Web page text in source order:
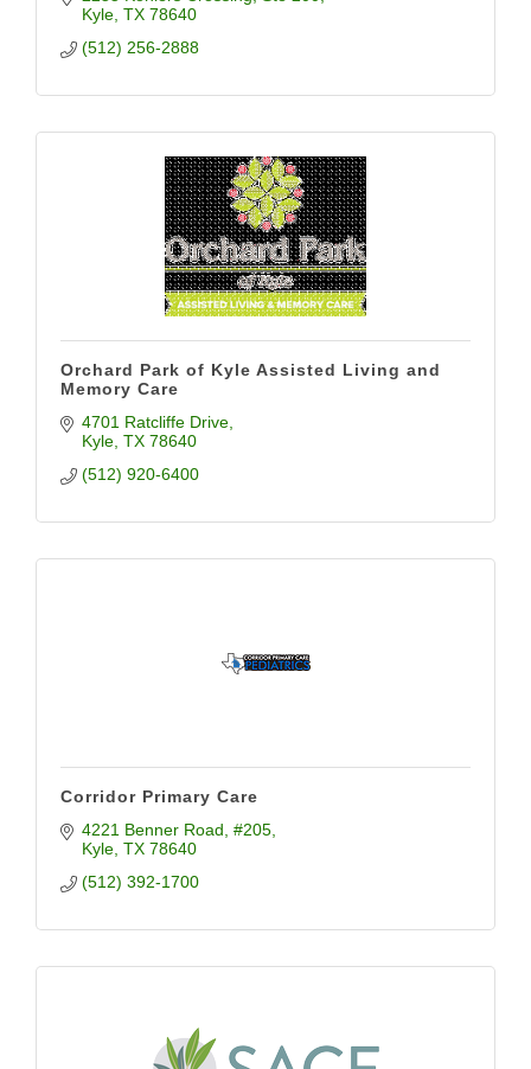
Kyle TX 78640
(512) 256-2888
Orchard Park of Kyle Assisted Living and
Memory Care
4701 Ratcliffe Drive
Kyle TX 78640
(512) 920-6400
Corridor Primary Care
4221 Benner Road #205
Kyle TX 78640
(512) 392-1700